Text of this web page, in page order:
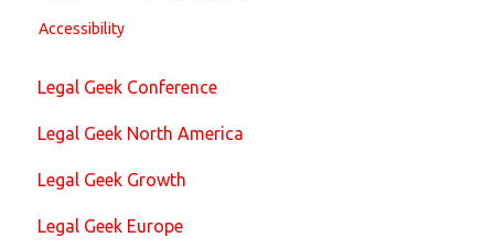
Accessibility
Legal Geek Conference
Legal Geek North America
Legal Geek Growth
Legal Geek Europe